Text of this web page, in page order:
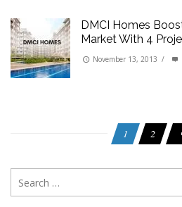
DMCI Homes
Market With 4
November 13, 2013 /
1 2